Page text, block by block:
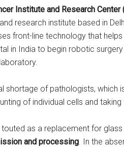
Institute and Research Center
research institute based in
front-line technology that
in India to begin robotic
shortage of pathologists, which
of individual cells and
as a replacement for
and processing. In the